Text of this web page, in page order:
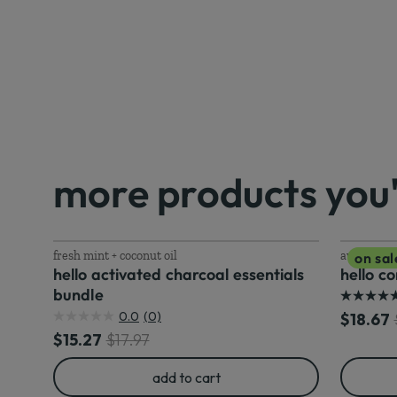
more products
fresh mint + coconut oil
hello activated charcoal essentials
bundle
0.0 (0)
out
of
5
Discounted price
$15.27 Original price
$17.97
add to cart
on
awesome
hello
5.0
out
5
stars.
$18.67